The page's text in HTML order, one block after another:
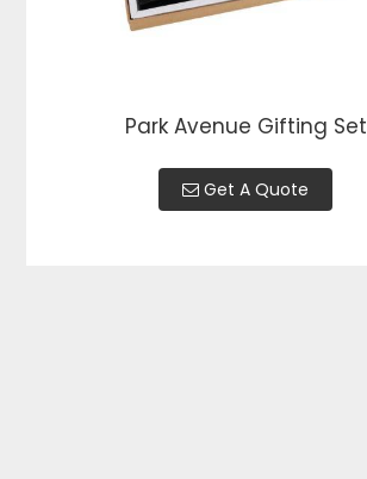
Park Avenue Gifting Set
Get A Quote